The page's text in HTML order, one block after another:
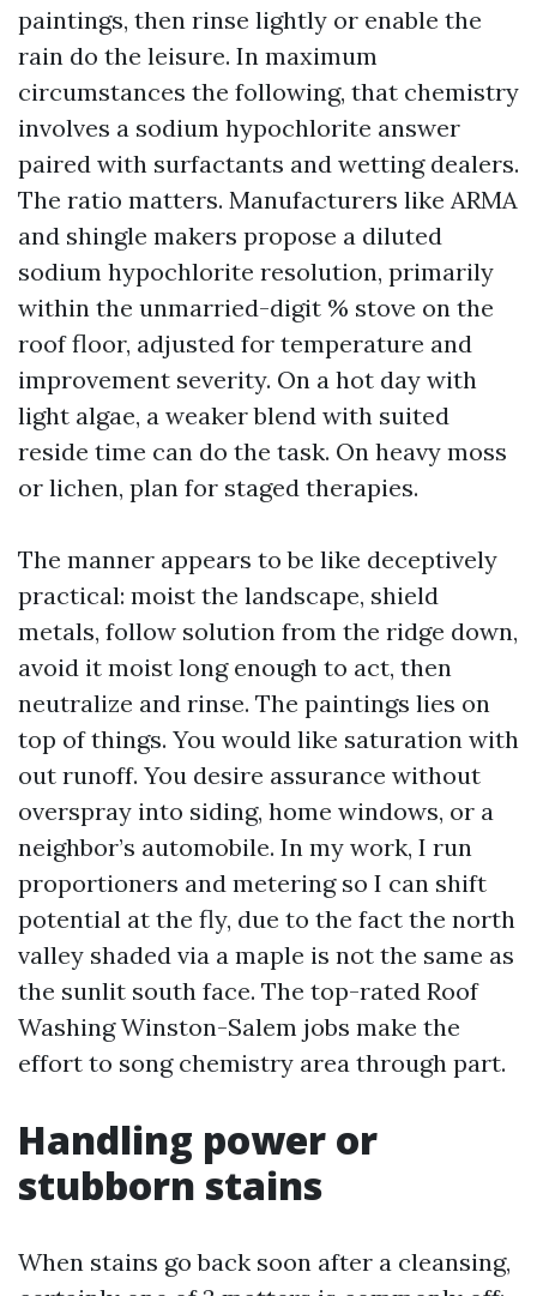
paintings, then rinse lightly or enable the
rain do the leisure. In maximum
circumstances the following, that chemistry
involves a sodium hypochlorite answer
paired with surfactants and wetting dealers.
The ratio matters. Manufacturers like ARMA
and shingle makers propose a diluted
sodium hypochlorite resolution, primarily
within the unmarried-digit % stove on the
roof floor, adjusted for temperature and
improvement severity. On a hot day with
light algae, a weaker blend with suited
reside time can do the task. On heavy moss
or lichen, plan for staged therapies.
The manner appears to be like deceptively
practical: moist the landscape, shield
metals, follow solution from the ridge down,
avoid it moist long enough to act, then
neutralize and rinse. The paintings lies on
top of things. You would like saturation with
out runoff. You desire assurance without
overspray into siding, home windows, or a
neighbor’s automobile. In my work, I run
proportioners and metering so I can shift
potential at the fly, due to the fact the north
valley shaded via a maple is not the same as
the sunlit south face. The top-rated Roof
Washing Winston-Salem jobs make the
effort to song chemistry area through part.
Handling power or
stubborn stains
When stains go back soon after a cleansing,